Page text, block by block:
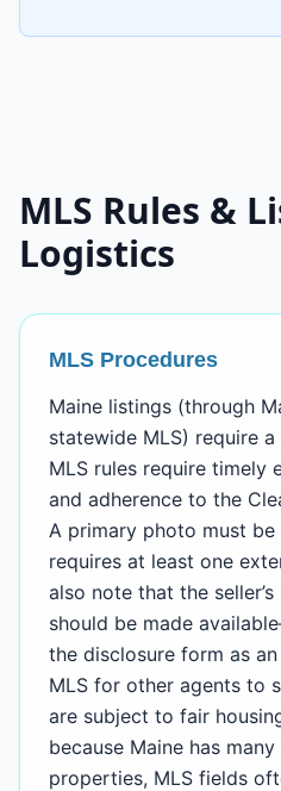
MLS Rules &
Logistics
MLS Procedures
Maine listings (through
statewide MLS) require
MLS rules require timely
and adherence to the
A primary photo must
requires at least one
also note that the
should be made
the disclosure form as
MLS for other agents to
are subject to fair
because Maine has
properties, MLS fields